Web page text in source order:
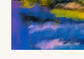
Gallery &
Booking
Our Staff
Our
History
Vacancies
Work
Room Hire
Funeral
FAQs